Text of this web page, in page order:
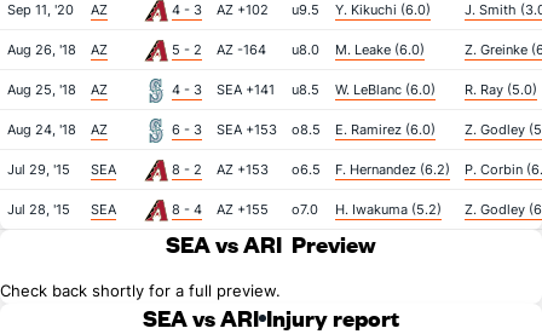
Sep 11, '20 AZ 4 - 3 AZ +102 u9.5 Y. Kikuchi (6.0) J. Smith
Aug 26, '18 AZ 5 - 2 AZ -164 u8.0 M. Leake (6.0) Z. Greinke
Aug 25, '18 AZ 4 - 3 SEA +141 u8.5 W. LeBlanc (6.0) R. Ray (5.0)
Aug 24, '18 AZ 6 - 3 SEA +153 o8.5 E. Ramirez (6.0) Z. Godley
Jul 29, '15 SEA 8 - 2 AZ +153 o6.5 F. Hernandez (6.2) P. Corbin
Jul 28, '15 SEA 8 - 4 AZ +155 o7.0 H. Iwakuma (5.2) Z. Godley
SEA vs ARI Preview
Check back shortly for a full preview.
SEA vs ARI Injury report